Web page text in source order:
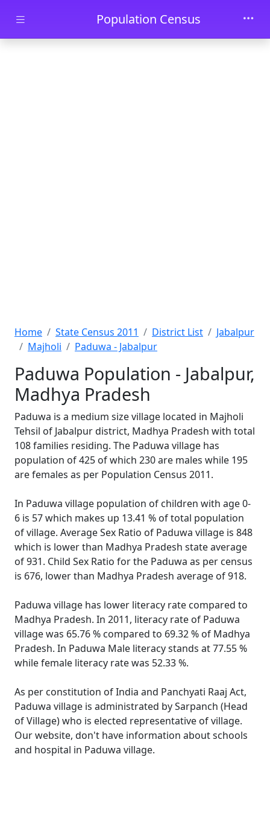
Skip to main contentPopulation Census
Home State Census 2011 District List
Jabalpur
Majholi
Paduwa - Jabalpur
Paduwa Population - Jabalpur,
Madhya Pradesh
Paduwa is a medium size village located in Majholi
Tehsil of Jabalpur district, Madhya Pradesh with total
108 families residing. The Paduwa village has
population of 425 of which 230 are males while 195
are females as per Population Census 2011.
In Paduwa village population of children with age 0-
6 is 57 which makes up 13.41 % of total population
of village. Average Sex Ratio of Paduwa village is 848
which is lower than Madhya Pradesh state average
of 931. Child Sex Ratio for the Paduwa as per census
is 676, lower than Madhya Pradesh average of 918.
Paduwa village has lower literacy rate compared to
Madhya Pradesh. In 2011, literacy rate of Paduwa
village was 65.76 % compared to 69.32 % of Madhya
Pradesh. In Paduwa Male literacy stands at 77.55 %
while female literacy rate was 52.33 %.
As per constitution of India and Panchyati Raaj Act,
Paduwa village is administrated by Sarpanch (Head
of Village) who is elected representative of village.
Our website, don't have information about schools
and hospital in Paduwa village.